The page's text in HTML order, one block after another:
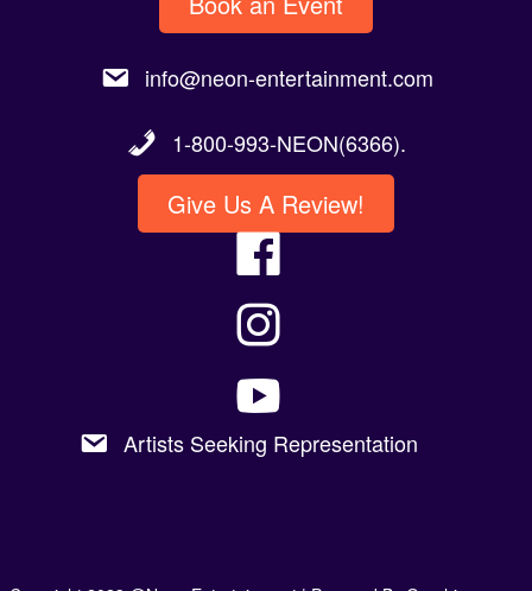
info@neon-entertainment.com
1-800-993-NEON(6366).
Give Us A Review!
Artists Seeking Representation